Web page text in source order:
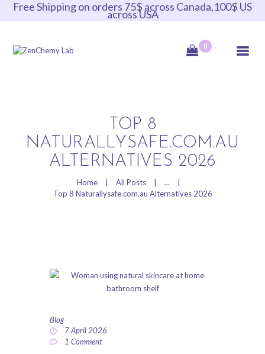
Free Shipping on orders 75$ across Canada,100$ US
across USA
0
TOP 8
NATURALLYSAFE.COM.AU
ALTERNATIVES 2026
Home All Posts
...
Top 8 Naturallysafe.com.au Alternatives 2026
ZenChemy Lab offers natural skincare products, focusing on transforming raw,
NATURAL SKINCARE
PRODUCTS
CANADA
ABOUT US
REFUND AND
RETURNS POLICY
Blog
7 April 2026
1 Comment